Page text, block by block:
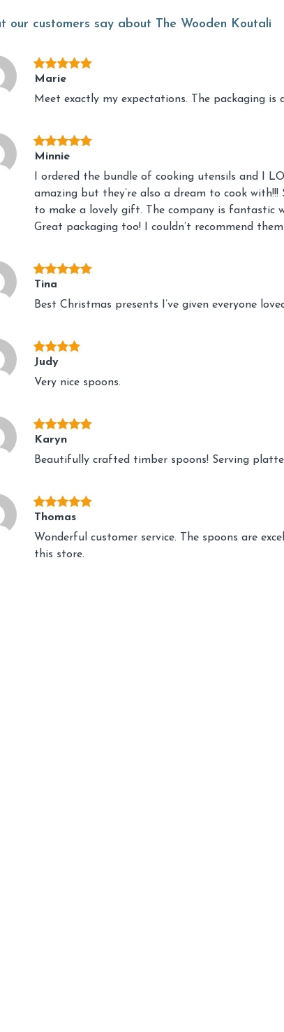
our customers say about The Wooden Koutali
Marie
Meet exactly my expectations. The packaging is
Minnie
I ordered the bundle of cooking utensils and I
amazing but they’re also a dream to cook
to make a lovely gift. The company is fantastic
Great packaging too! I couldn’t recommend
Tina
Best Christmas presents I’ve given everyone
Judy
Very nice spoons.
Karyn
Beautifully crafted timber spoons! Serving
Thomas
Wonderful customer service. The spoons are
this store.